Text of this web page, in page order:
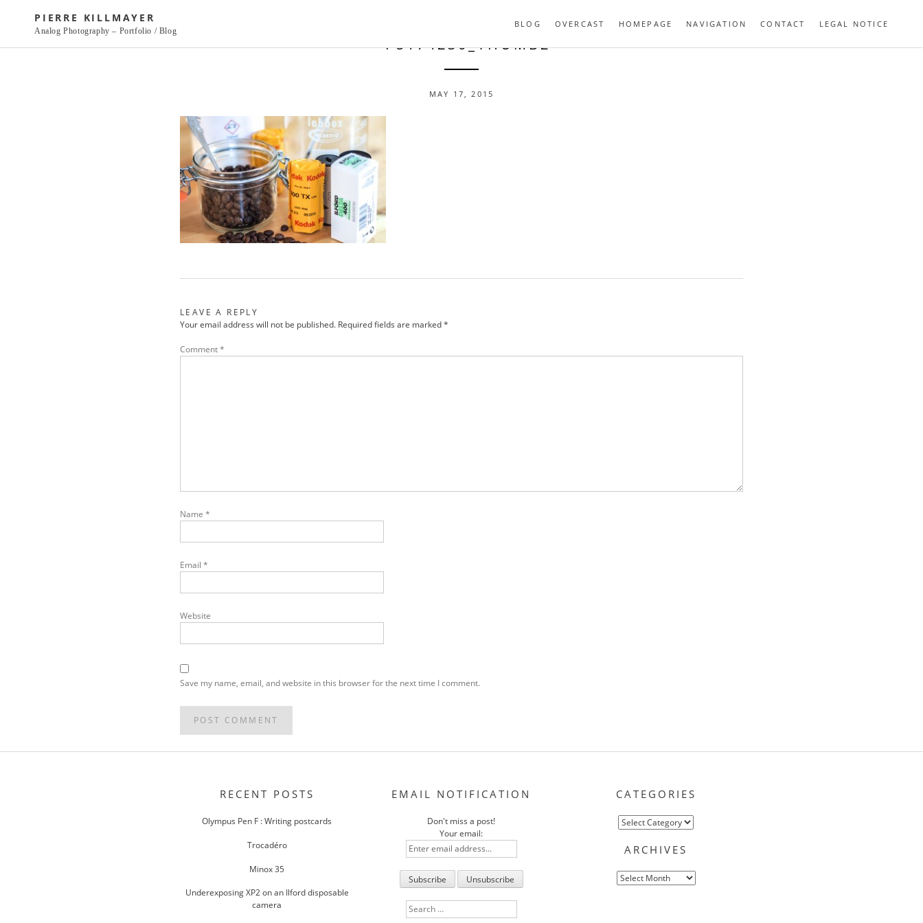
PIERRE KILLMAYER
Analog Photography – Portfolio / Blog
BLOG OVERCAST HOMEPAGE NAVIGATION CONTACT LEGAL NOTICE
- P5174230_THUMB2
MAY 17, 2015
LEAVE A REPLY
Your email address will not be published. Required fields are marked*
Comment*
Name *
Email *
Website
Save my name, email, and website in this browser for the next time I comment.
RECENT POSTS
Olympus Pen F : Writing postcards
Trocadéro
Minox 35
Underexposing XP2 on an Ilford disposable
camera
EMAIL NOTIFICATION
Don't miss a post!
Your email:
Search
for:
CATEGORIES
Categories
ARCHIVES
Archives